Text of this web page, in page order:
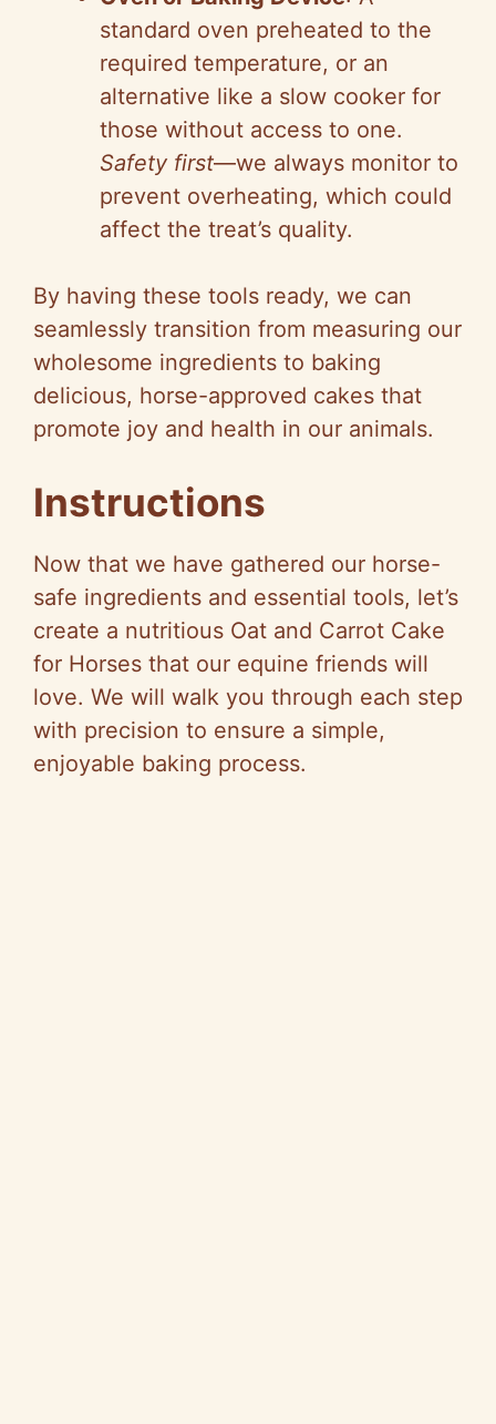
standard oven preheated to the
required temperature, or an
alternative like a slow cooker for
those without access to one.
Safety first—we always monitor to
prevent overheating, which could
affect the treat’s quality.
By having these tools ready, we can
seamlessly transition from measuring our
wholesome ingredients to baking
delicious, horse-approved cakes that
promote joy and health in our animals.
Instructions
Now that we have gathered our horse-
safe ingredients and essential tools, let’s
create a nutritious Oat and Carrot Cake
for Horses that our equine friends will
love. We will walk you through each step
with precision to ensure a simple,
enjoyable baking process.